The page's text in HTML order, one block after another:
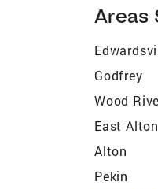
Areas
Godfrey
Wood
East Alton
Alton
Pekin